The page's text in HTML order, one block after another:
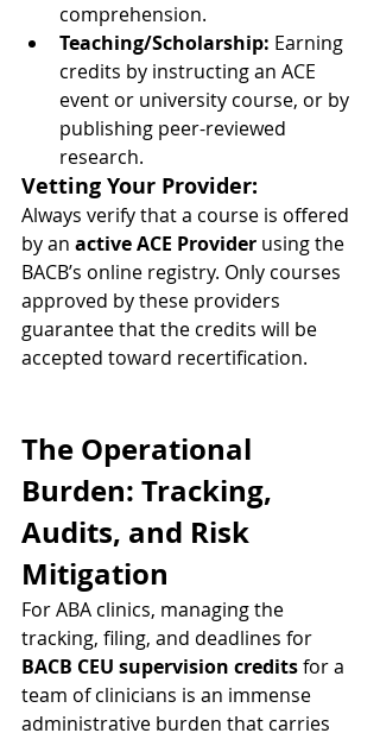
comprehension.
Teaching/Scholarship: Earning
credits by instructing an ACE
event or university course, or by
publishing peer-reviewed
research.
Vetting Your Provider:
Always verify that a course is offered
by an active ACE Provider using the
BACB’s online registry. Only courses
approved by these providers
guarantee that the credits will be
accepted toward recertification.
The Operational
Burden: Tracking,
Audits, and Risk
Mitigation
For ABA clinics, managing the
tracking, filing, and deadlines for
BACB CEU supervision credits for a
team of clinicians is an immense
administrative burden that carries